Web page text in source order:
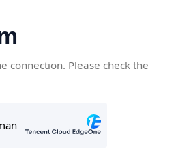
connection. Please check the